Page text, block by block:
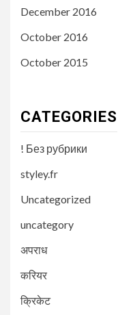
December 2016
October 2016
October 2015
CATEGORIES
! Без рубрики
styley.fr
Uncategorized
uncategory
अपराध
करियर
क्रिकेट